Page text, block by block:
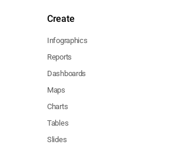
Create
Infographics
Reports
Dashboards
Maps
Charts
Tables
Slides